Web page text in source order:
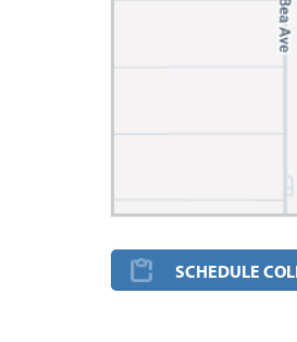
SCHEDULE